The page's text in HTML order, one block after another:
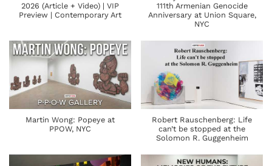
2026 (Article + Video) | VIP
Preview | Contemporary Art
111th Armenian Genocide
Anniversary at Union Square,
NYC
Martin Wong: Popeye at
PPOW, NYC
Robert Rauschenberg: Life
can’t be stopped at the
Solomon R. Guggenheim